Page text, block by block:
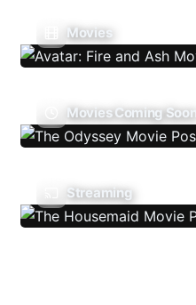
Movies
Movies Coming Soon
Streaming